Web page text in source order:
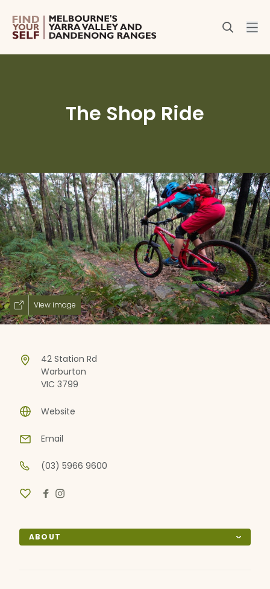
The Shop Ride
View image
ABOUT
42 Station Rd
Warburton
VIC 3799
Website
Email
(03) 5966 9600